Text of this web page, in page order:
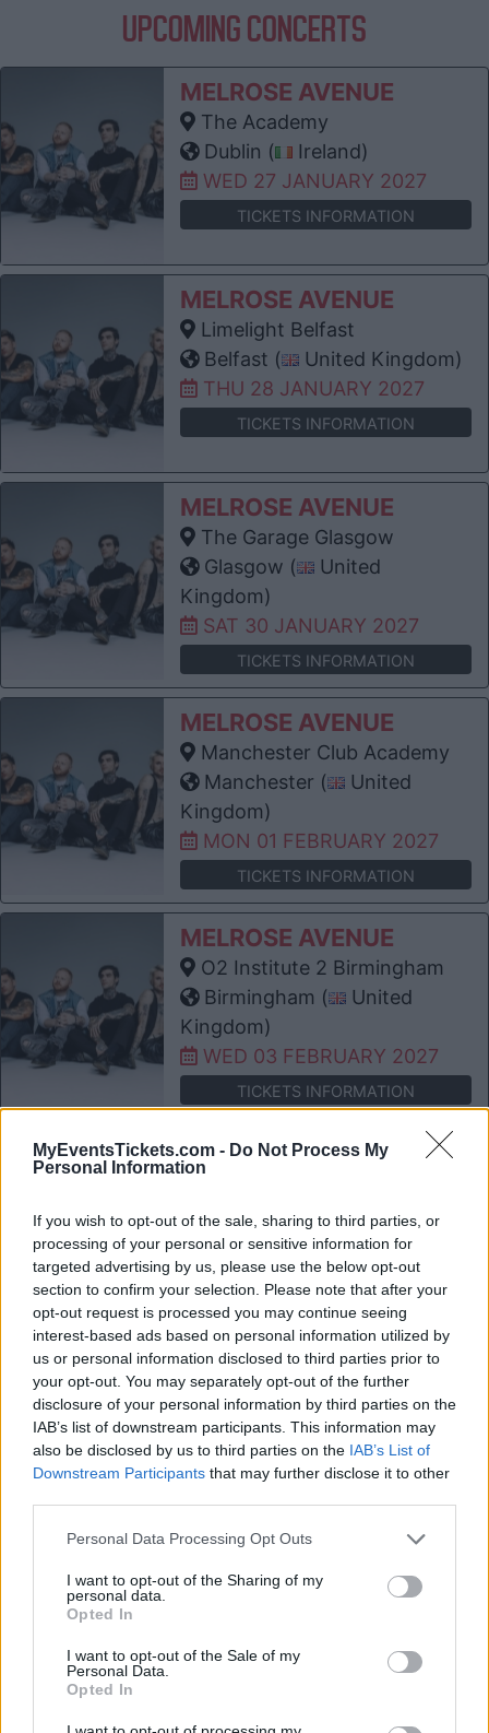
MyEventsTickets.com - Do Not Process My
Personal Information
If you wish to opt-out of the sale, sharing to third parties, or
processing of your personal or sensitive information for
targeted advertising by us, please use the below opt-out
section to confirm your selection. Please note that after your
opt-out request is processed you may continue seeing
interest-based ads based on personal information utilized by
us or personal information disclosed to third parties prior to
your opt-out. You may separately opt-out of the further
disclosure of your personal information by third parties on the
IAB’s list of downstream participants. This information may
also be disclosed by us to third parties on the IAB’s List of
Downstream Participants that may further disclose it to other
Please note that this website/app uses one or more Google
not limited to your visit or usage behaviour. You may click to
grant or deny consent to Google and its third-party tags to
use your data for below specified purposes in below Google
consent section.
Personal Data Processing Opt Outs
I want to opt-out of the Sharing of my
personal data.
Opted In
I want to opt-out of the Sale of my
Personal Data.
Opted In
UPCOMING CONCERTS
MELROSE AVENUE
The Academy
Dublin (
Ireland)
WED 27 JANUARY 2027
TICKETS INFORMATION
MELROSE AVENUE
Limelight Belfast
Belfast (
United Kingdom)
THU 28 JANUARY 2027
TICKETS INFORMATION
MELROSE AVENUE
The Garage Glasgow
Glasgow (
United
Kingdom)
SAT 30 JANUARY 2027
TICKETS INFORMATION
MELROSE AVENUE
Manchester Club Academy
Manchester (
United
Kingdom)
MON 01 FEBRUARY 2027
TICKETS INFORMATION
MELROSE AVENUE
O2 Institute 2 Birmingham
Birmingham (
United
Kingdom)
WED 03 FEBRUARY 2027
TICKETS INFORMATION
MELROSE AVENUE
London (
United Kingdom)
THU 04 FEBRUARY 2027
TICKETS INFORMATION
MELROSE AVENUE
TivoliVredenburg
Utrecht (
Netherlands)
SAT 06 FEBRUARY 2027
TICKETS INFORMATION
MELROSE AVENUE
TUE 09 FEBRUARY 2027